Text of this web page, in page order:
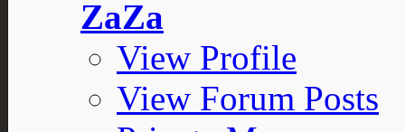
ZaZa
View Profile
View Forum Posts